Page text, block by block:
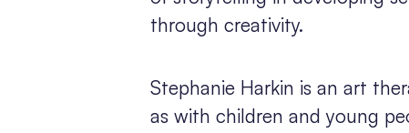
through creativity.
Stephanie Harkin is an art
as with children and young